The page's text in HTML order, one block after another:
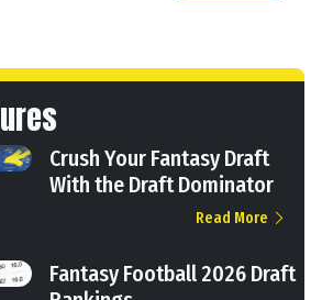
Crush Your Fantasy Draft
With the Draft Dominator
Read More
Fantasy Football 2026 Draft